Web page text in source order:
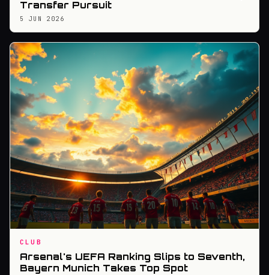
Transfer Pursuit
5 JUN 2026
CLUB
Arsenal's UEFA Ranking Slips to Seventh,
Bayern Munich Takes Top Spot